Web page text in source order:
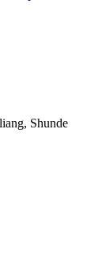
Shunde